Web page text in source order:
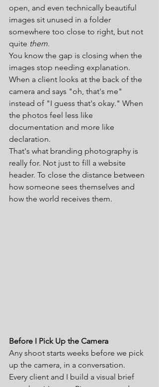
open, and even technically beautiful
images sit unused in a folder
somewhere too close to right, but not
quite them.
You know the gap is closing when the
images stop needing explanation.
When a client looks at the back of the
camera and says "oh, that's me"
instead of "I guess that's okay." When
the photos feel less like
documentation and more like
declaration.
That's what branding photography is
really for. Not just to fill a website
header. To close the distance between
how someone sees themselves and
how the world receives them.
Before I Pick Up the Camera
Any shoot starts weeks before we pick
up the camera, in a conversation.
Every client and I build a visual brief